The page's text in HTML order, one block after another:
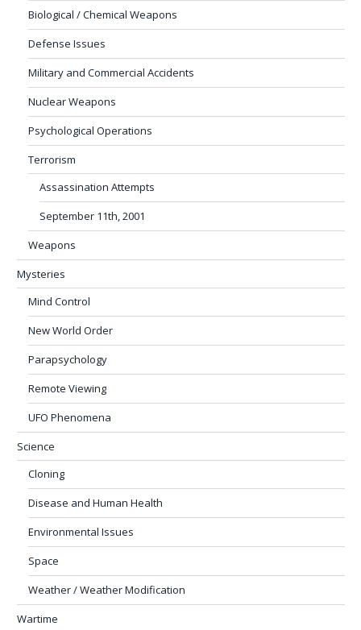
Biological / Chemical Weapons
Defense Issues
Military and Commercial Accidents
Nuclear Weapons
Psychological Operations
Terrorism
Assassination Attempts
September 11th, 2001
Weapons
Mysteries
Mind Control
New World Order
Parapsychology
Remote Viewing
UFO Phenomena
Science
Cloning
Disease and Human Health
Environmental Issues
Space
Weather / Weather Modification
Wartime